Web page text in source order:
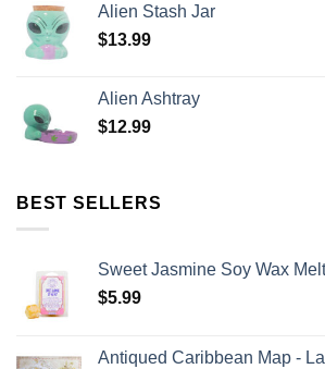
Alien Stash Jar
$13.99
Alien Ashtray
$12.99
BEST SELLERS
Sweet Jasmine Soy Wax Melt
$5.99
Antiqued Caribbean Map -